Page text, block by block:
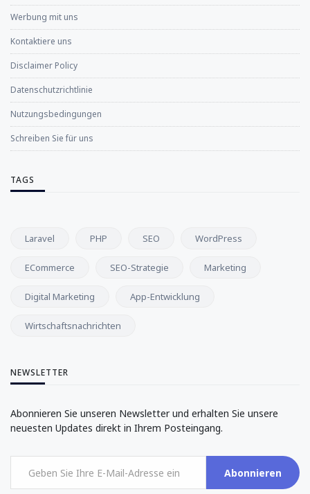
Werbung mit uns
Kontaktiere uns
Disclaimer Policy
Datenschutzrichtlinie
Nutzungsbedingungen
Schreiben Sie für uns
TAGS
Laravel PHP SEO WordPress
ECommerce SEO-Strategie Marketing
Digital Marketing App-Entwicklung
Wirtschaftsnachrichten
NEWSLETTER
Abonnieren Sie unseren Newsletter und erhalten Sie unsere
neuesten Updates direkt in Ihrem Posteingang.
Abonnieren